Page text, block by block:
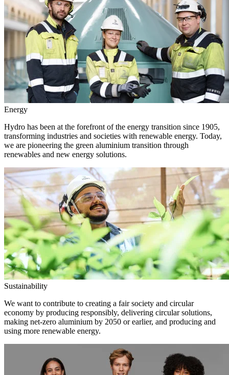
Energy
Hydro has been at the forefront of the energy transition since 1905,
transforming industries and societies with renewable energy. Today,
we are pioneering the green aluminium transition through
renewables and new energy solutions.
Sustainability
We want to contribute to creating a fair society and circular
economy by producing responsibly, delivering circular solutions,
making net-zero aluminium by 2050 or earlier, and producing and
using more renewable energy.